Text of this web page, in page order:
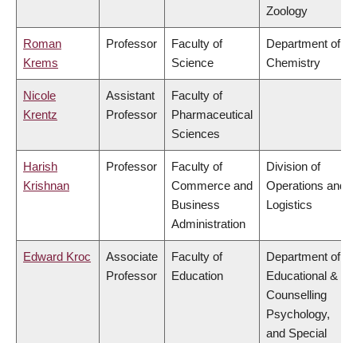
Zoology
Roman
Krems
Professor
Faculty of
Science
Department of
Chemistry
Nicole
Krentz
Assistant
Professor
Faculty of
Pharmaceutical
Sciences
Harish
Krishnan
Professor
Faculty of
Commerce and
Business
Administration
Division of
Operations and
Logistics
Edward Kroc
Associate
Professor
Faculty of
Education
Department of
Educational &
Counselling
Psychology,
and Special